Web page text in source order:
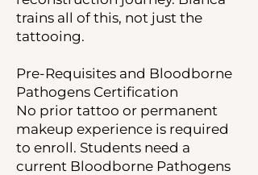
trains all of this, not just the
tattooing.
Pre-Requisites and Bloodborne
Pathogens Certification
No prior tattoo or permanent
makeup experience is required
to enroll. Students need a
current Bloodborne Pathogens